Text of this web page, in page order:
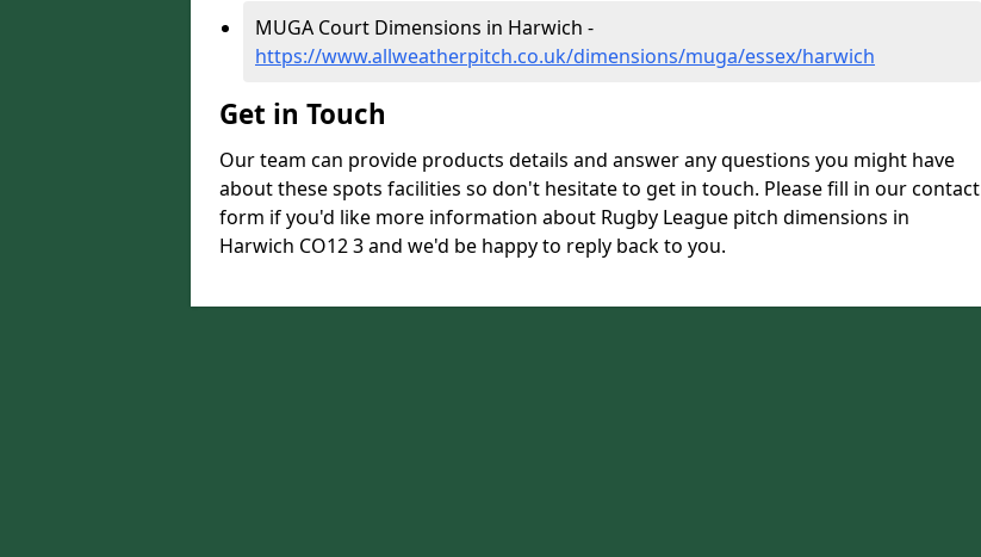
MUGA Court Dimensions in Harwich -
https://www.allweatherpitch.co.uk/dimensions/muga/essex/harwich
Get in Touch
Our team can provide products details and answer any questions you might have
about these spots facilities so don't hesitate to get in touch. Please fill in our contact
form if you'd like more information about Rugby League pitch dimensions in
Harwich CO12 3 and we'd be happy to reply back to you.